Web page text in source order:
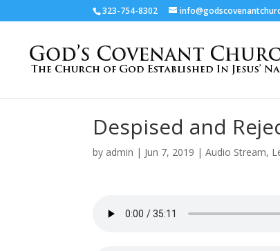
323-754-8302
Despised and
by admin | Jun 7, 2019 |Audio Stream,